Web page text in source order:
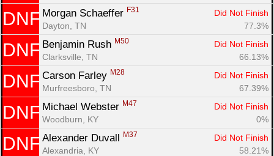
DNF Morgan Schaeffer F31
Did Not Finish
Dayton, TN
77.3%
DNF Benjamin Rush M50
Did Not Finish
Clarksville, TN
66.13%
DNF Carson Farley M28
Did Not Finish
Murfreesboro, TN
67.39%
DNF Michael Webster M47
Did Not Finish
Woodburn, KY
0%
DNF Alexander Duvall M37
Did Not Finish
Alexandria, KY
58.21%